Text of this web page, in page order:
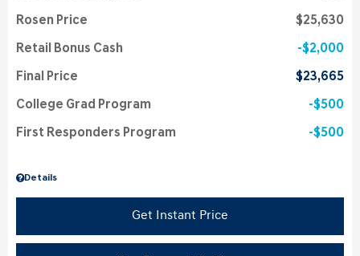
Details
Rosen Price $25,630
Retail Bonus Cash $2,000
Final Price $23,665
College Grad Program $500
First Responders Program $500
Get Instant Price